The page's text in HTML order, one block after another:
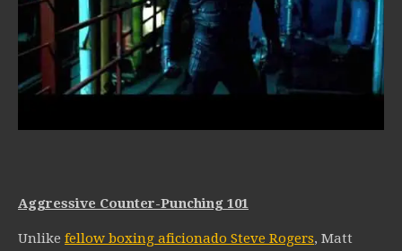
Aggressive Counter-Punching 101
Unlike fellow boxing aficionado Steve Rogers, Matt